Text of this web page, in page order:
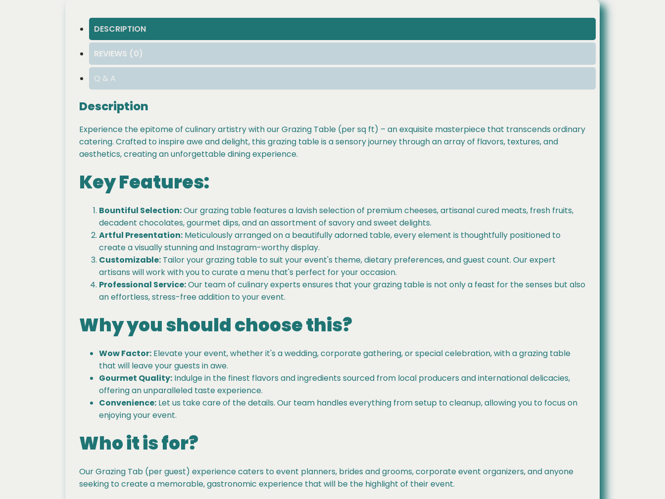
DESCRIPTION
REVIEWS (0)
Q & A
Description
Experience the epitome of culinary artistry with our Grazing Table (per sq ft) – an exquisite masterpiece that transcends ordinary
catering. Crafted to inspire awe and delight, this grazing table is a sensory journey through an array of flavors, textures, and
aesthetics, creating an unforgettable dining experience.
Key Features:
Bountiful Selection:Our grazing table features a lavish selection of premium cheeses, artisanal cured meats, fresh fruits,
decadent chocolates, gourmet dips, and an assortment of savory and sweet delights.
Artful Presentation: Meticulously arranged on a beautifully adorned table, every element is thoughtfully positioned to
create a visually stunning and Instagram-worthy display.
Customizable: Tailor your grazing table to suit your event's theme, dietary preferences, and guest count. Our expert
artisans will work with you to curate a menu that's perfect for your occasion.
Professional Service:Our team of culinary experts ensures that your grazing table is not only a feast for the senses but also
an effortless, stress-free addition to your event.
Why you should choose this?
Wow Factor: Elevate your event, whether it's a wedding, corporate gathering, or special celebration, with a grazing table
that will leave your guests in awe.
Gourmet Quality: Indulge in the finest flavors and ingredients sourced from local producers and international delicacies,
offering an unparalleled taste experience.
Convenience: Let us take care of the details. Our team handles everything from setup to cleanup, allowing you to focus on
enjoying your event.
Who it is for?
Our Grazing Tab (per guest) experience caters to event planners, brides and grooms, corporate event organizers, and anyone
seeking to create a memorable, gastronomic experience that will be the highlight of their event.